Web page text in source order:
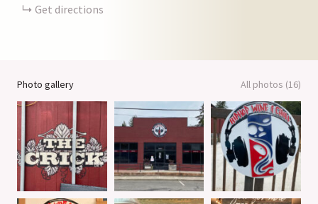
Get directions
Photo gallery All photos (16)